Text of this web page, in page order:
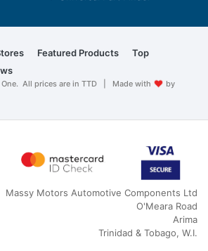
Featured Products
Top
All prices are in TTD | Made with
by
Massy Motors Automotive Components Ltd
O'Meara Road
Arima
Trinidad & Tobago, W.I.